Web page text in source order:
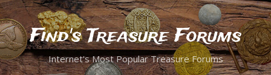
Find's Treasure Forums
Internet's Most Popular Treasure Forums